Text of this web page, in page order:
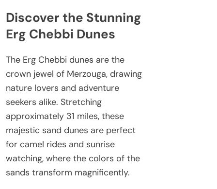
Discover the Stunning
Erg Chebbi Dunes
The Erg Chebbi dunes are the
crown jewel of Merzouga, drawing
nature lovers and adventure
seekers alike. Stretching
approximately 31 miles, these
majestic sand dunes are perfect
for camel rides and sunrise
watching, where the colors of the
sands transform magnificently.